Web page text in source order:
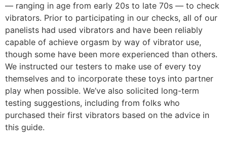
— ranging in age from early 20s to late 70s — to check
vibrators. Prior to participating in our checks, all of our
panelists had used vibrators and have been reliably
capable of achieve orgasm by way of vibrator use,
though some have been more experienced than others.
We instructed our testers to make use of every toy
themselves and to incorporate these toys into partner
play when possible. We’ve also solicited long-term
testing suggestions, including from folks who
purchased their first vibrators based on the advice in
this guide.